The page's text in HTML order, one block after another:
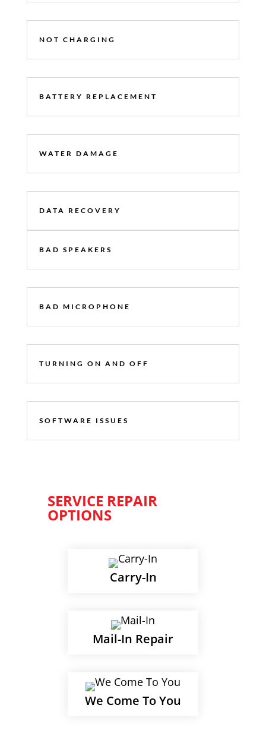
NOT CHARGING
BATTERY REPLACEMENT
WATER DAMAGE
DATA RECOVERY
BAD SPEAKERS
BAD MICROPHONE
TURNING ON AND OFF
SOFTWARE ISSUES
SERVICE REPAIR
OPTIONS
Carry-In
Mail-In Repair
We Come To You